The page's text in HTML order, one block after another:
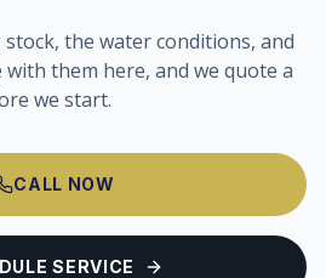
the water conditions, and
them here, and we quote a
we start.
CALL NOW
SERVICE